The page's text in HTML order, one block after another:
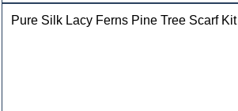
Pure Silk Lacy Ferns Pine Tree Scarf Kit